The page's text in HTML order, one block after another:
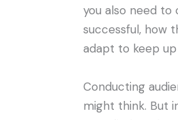
you also need
successful, how
adapt to keep
Conducting
might think. But